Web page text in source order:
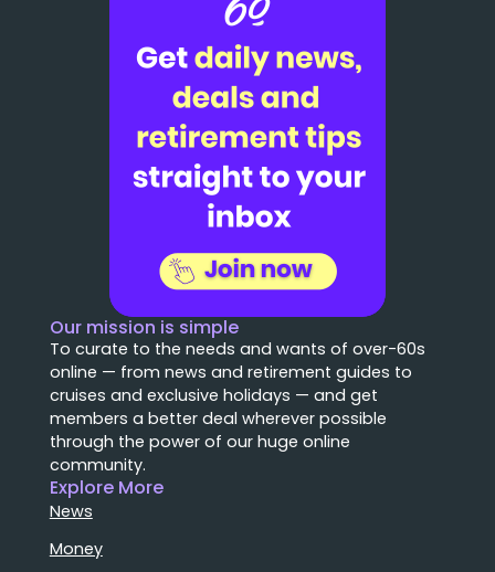
Our mission is simple
To curate to the needs and wants of over-60s
online — from news and retirement guides to
cruises and exclusive holidays — and get
members a better deal wherever possible
through the power of our huge online
community.
Explore More
News
Money